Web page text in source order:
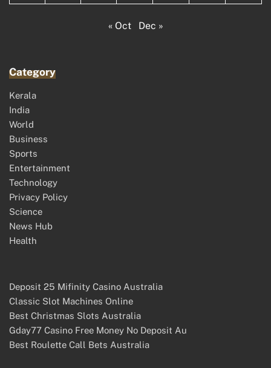
« Oct Dec »
Category
Kerala
India
World
Business
Sports
Entertainment
Technology
Privacy Policy
Science
News Hub
Health
Deposit 25 Mifinity Casino Australia
Classic Slot Machines Online
Best Christmas Slots Australia
Gday77 Casino Free Money No Deposit Au
Best Roulette Call Bets Australia